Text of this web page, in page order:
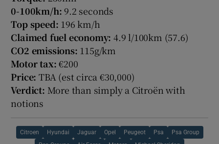
0-100km/h:9.2 seconds
Top speed: 196 km/h
Claimed fuel economy: 4.9 l/100km (57.6)
CO2 emissions: 115g/km
Motor tax:€200
Price: TBA (est circa €30,000)
Verdict: More than simply a Citroën with
notions
Citroen Hyundai Jaguar Opel Peugeot Psa Psa Group